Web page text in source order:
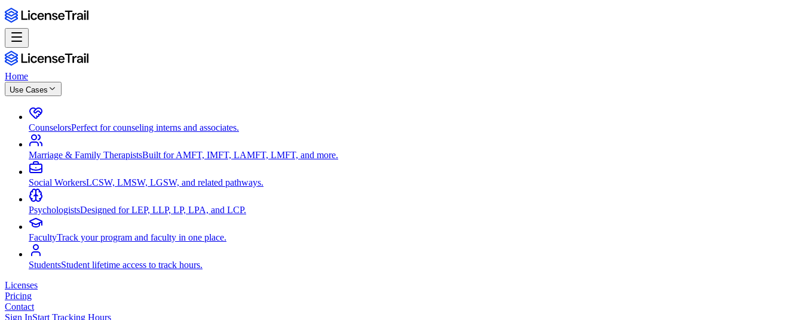
Home
Use Cases
CounselorsPerfect for counseling interns and associates.
Marriage & Family TherapistsBuilt for AMFT, IMFT, LAMFT, LMFT, and more.
Social WorkersLCSW, LMSW, LGSW, and related pathways.
PsychologistsDesigned for LEP, LLP, LP, LPA, and LCP.
FacultyTrack your program and faculty in one place.
StudentsStudent lifetime access to track hours.
Licenses
Pricing
Contact
Sign InStart Tracking Hours